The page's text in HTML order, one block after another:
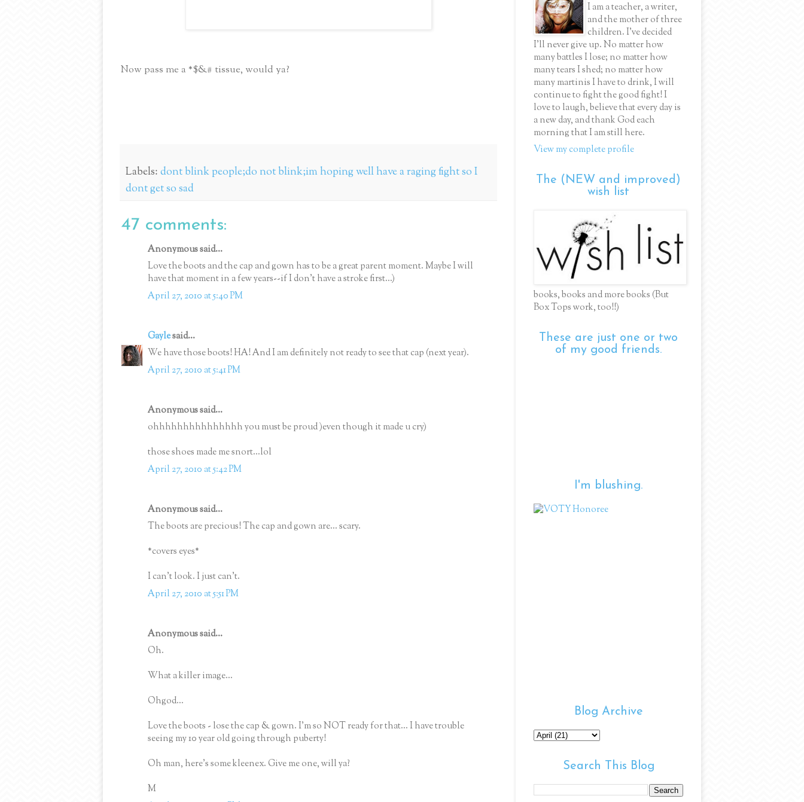
Now pass me a *$&# tissue, would ya?
Labels:dont blink people;do not blink;im hoping well have a raging fight so I
dont get so sad
47 comments:
Anonymous said...
Love the boots and the cap and gown has to be a great parent moment. Maybe I will
have that moment in a few years--if I don't have a stroke first...)
April 27, 2010 at 5:40 PM
Gaylesaid...
We have those boots! HA! And I am definitely not ready to see that cap (next year).
April 27, 2010 at 5:41 PM
Anonymous said...
ohhhhhhhhhhhhhhh you must be proud )even though it made u cry)
those shoes made me snort...lol
April 27, 2010 at 5:42 PM
Anonymous said...
The boots are precious! The cap and gown are... scary.
*covers eyes*
I can't look. I just can't.
April 27, 2010 at 5:51 PM
Anonymous said...
Oh.
What a killer image...
Ohgod...
Love the boots - lose the cap & gown. I'm so NOT ready for that... I have trouble
seeing my 10 year old going through puberty!
Oh man, here's some kleenex. Give me one, will ya?
M
I am a teacher, a writer,
and the mother of three
children. I've decided
I'll never give up. No matter how
many battles I lose; no matter how
many tears I shed; no matter how
many martinis I have to drink, I will
continue to fight the good fight! I
love to laugh, believe that every day is
a new day, and thank God each
morning that I am still here.
View my complete profile
The (NEW and improved)
wish list
books, books and more books (But
Box Tops work, too!!)
These are just one or two
of my good friends.
I'm blushing.
Blog Archive
Search This Blog